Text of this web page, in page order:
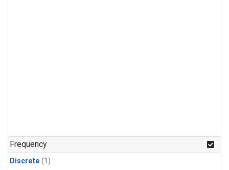
Frequency
Discrete (1)